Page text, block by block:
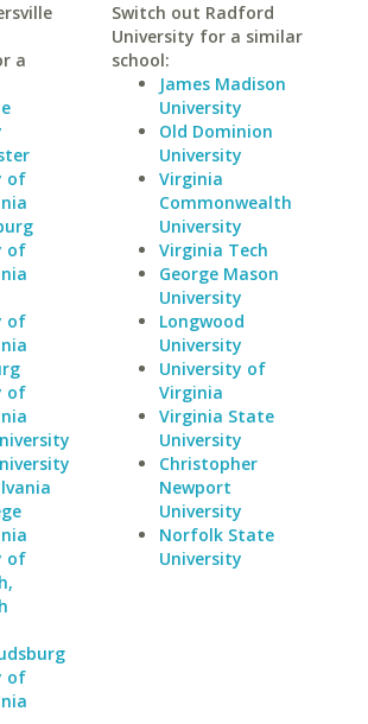
a
of
of
of
of
of
of
Switch out Radford
University for a similar
school:
James Madison
University
Old Dominion
University
Virginia
Commonwealth
University
Virginia Tech
George Mason
University
Longwood
University
University of
Virginia
Virginia State
University
Christopher
Newport
University
Norfolk State
University